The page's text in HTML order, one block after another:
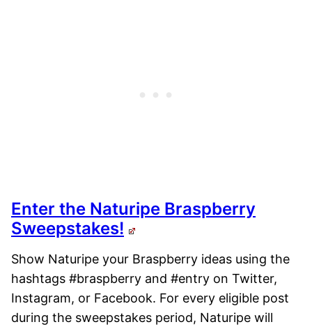
Enter the Naturipe Braspberry
Sweepstakes!
Show Naturipe your Braspberry ideas using the
hashtags #braspberry and #entry on Twitter,
Instagram, or Facebook. For every eligible post
during the sweepstakes period, Naturipe will